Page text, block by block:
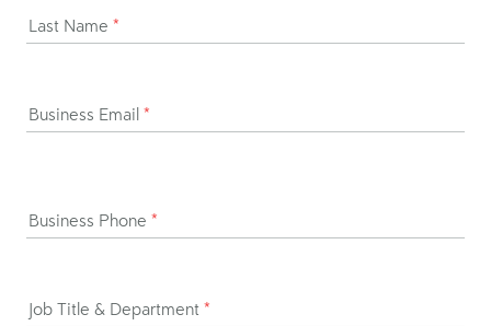
Last Name *
Business Email *
Business Phone *
Job Title & Department *